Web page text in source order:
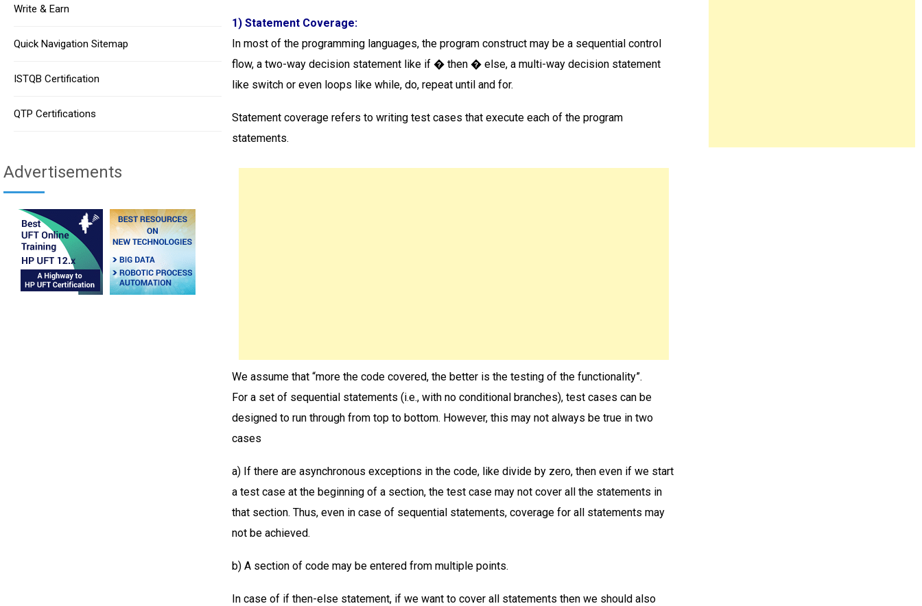
Write & Earn
Quick Navigation Sitemap
ISTQB Certification
QTP Certifications
Advertisements
1) Statement Coverage:
In most of the programming languages, the program construct may be a sequential control
flow, a two-way decision statement like if � then � else, a multi-way decision statement
like switch or even loops like while, do, repeat until and for.
Statement coverage refers to writing test cases that execute each of the program
statements.
We assume that “more the code covered, the better is the testing of the functionality”.
For a set of sequential statements (i.e., with no conditional branches), test cases can be
designed to run through from top to bottom. However, this may not always be true in two
cases
a) If there are asynchronous exceptions in the code, like divide by zero, then even if we start
a test case at the beginning of a section, the test case may not cover all the statements in
that section. Thus, even in case of sequential statements, coverage for all statements may
not be achieved.
b) A section of code may be entered from multiple points.
In case of if then-else statement, if we want to cover all statements then we should also